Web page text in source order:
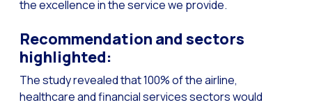
Customer service:
Banking 4.0: The
the excellence in the service we provide.
Recommendation and sectors
highlighted:
The study revealed that 100% of the airline,
healthcare and financial services sectors would